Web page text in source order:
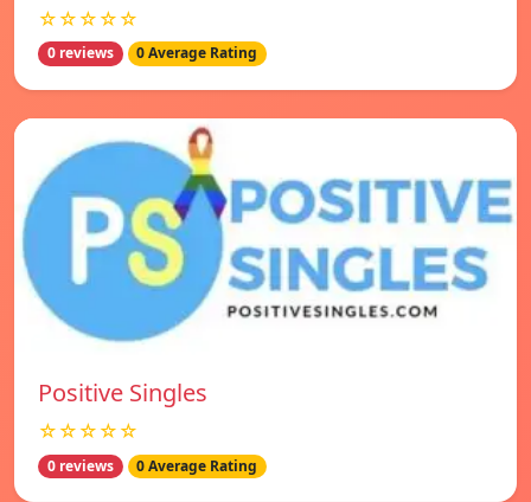
☆☆☆☆☆
0 reviews 0 Average Rating
Positive Singles
☆☆☆☆☆
0 reviews 0 Average Rating